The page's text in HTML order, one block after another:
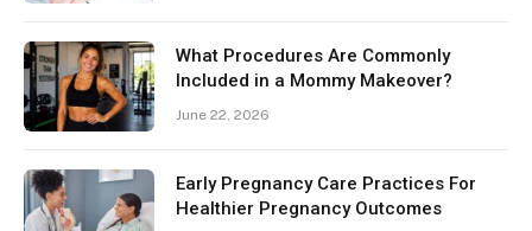
What Procedures Are Commonly
Included in a Mommy Makeover?
June 22, 2026
Early Pregnancy Care Practices For
Healthier Pregnancy Outcomes